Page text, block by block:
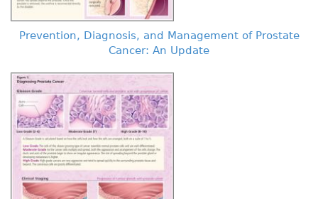
Prevention, Diagnosis, and Management of Prostate
Cancer: An Update